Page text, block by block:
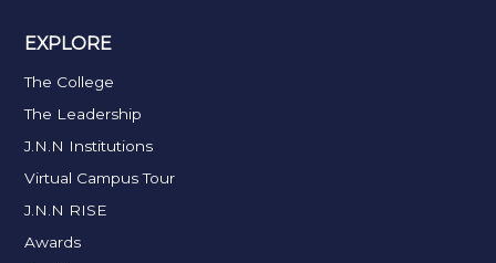
EXPLORE
The College
The Leadership
J.N.N Institutions
Virtual Campus Tour
J.N.N RISE
Awards